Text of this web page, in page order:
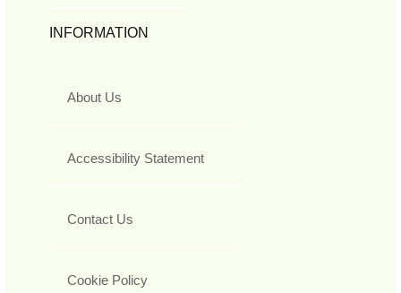
INFORMATION
About Us
Accessibility Statement
Contact Us
Cookie Policy